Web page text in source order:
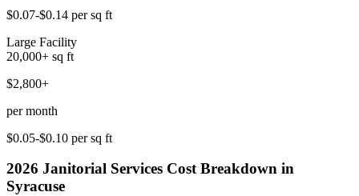
$0.07-$0.14 per sq ft
Large Facility
20,000+ sq ft
$2,800+
per month
$0.05-$0.10 per sq ft
2026 Janitorial Services Cost Breakdown in
Syracuse